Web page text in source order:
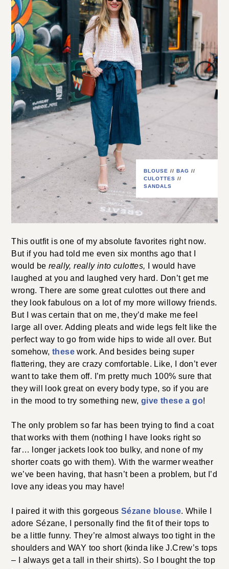
BLOUSE // BAG //
CULOTTES //
SANDALS
This outfit is one of my absolute favorites right now.
But if you had told me even six months ago that I
would bereally, really into culottes, I would have
laughed at you and laughed very hard. Don’t get me
wrong. There are some great culottes out there and
they look fabulous on a lot of my more willowy friends.
But I was certain that on me, they’d make me feel
large all over. Adding pleats and wide legs felt like the
perfect way to go from wide hips to wide all over. But
somehow,these work. And besides being super
flattering, they are crazy comfortable. Like, I don’t ever
want to take them off. I’m pretty much 100% sure that
they will look great on every body type, so if you are
in the mood to try something new,give these a go!
The only problem so far has been trying to find a coat
that works with them (nothing I have looks right so
far… longer jackets look too bulky, and none of my
shorter coats go with them). With the warmer weather
we’ve been having, that hasn’t been a problem, but I’d
love any ideas you may have!
I paired it with this gorgeous Sézane blouse. While I
adore Sézane, I personally find the fit of their tops to
be a little funny. They’re almost always too tight in the
shoulders and WAY too short (kinda like J.Crew’s tops
– I always get a tall in their shirts). So I bought the top